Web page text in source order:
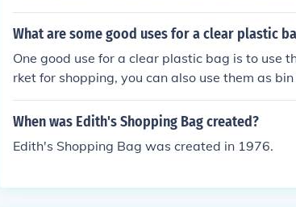
eople make dresses out of plastic bags.
What are some good uses for a clear plastic
One good use for a clear plastic bag is to use
rket for shopping, you can also use them as
s to put dirty clothes in if you are travelling
things.
When was Edith's Shopping Bag created?
Edith's Shopping Bag was created in 1976.